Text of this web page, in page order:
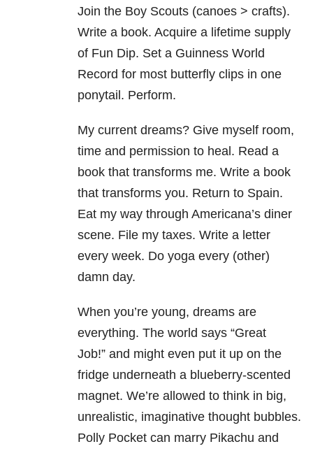
Join the Boy Scouts (canoes > crafts).
Write a book. Acquire a lifetime supply
of Fun Dip. Set a Guinness World
Record for most butterfly clips in one
ponytail. Perform.
My current dreams? Give myself room,
time and permission to heal. Read a
book that transforms me. Write a book
that transforms you. Return to Spain.
Eat my way through Americana’s diner
scene. File my taxes. Write a letter
every week. Do yoga every (other)
damn day.
When you’re young, dreams are
everything. The world says “Great
Job!” and might even put it up on the
fridge underneath a blueberry-scented
magnet. We’re allowed to think in big,
unrealistic, imaginative thought bubbles.
Polly Pocket can marry Pikachu and